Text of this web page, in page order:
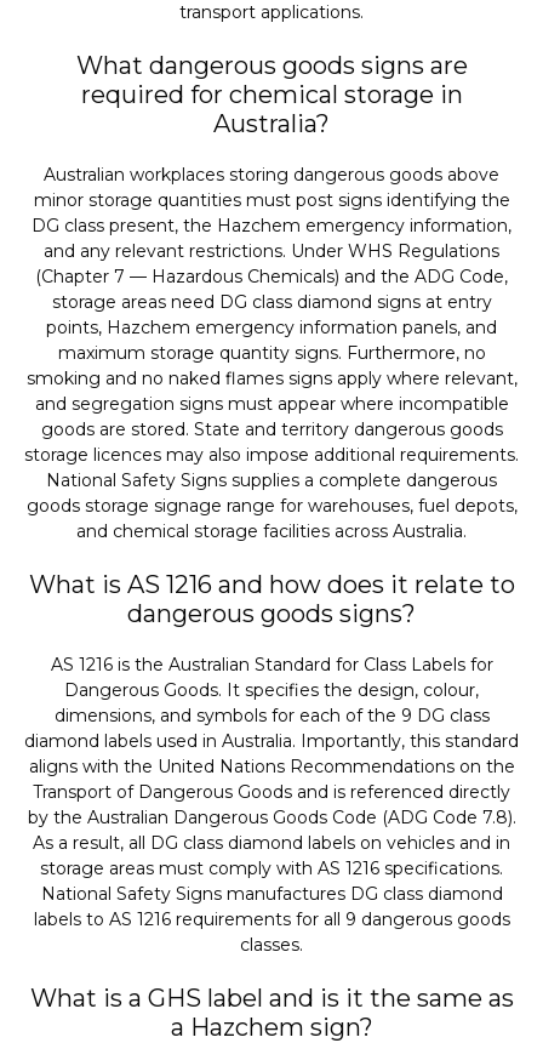
transport applications.
What dangerous goods signs are
required for chemical storage in
Australia?
Australian workplaces storing dangerous goods above
minor storage quantities must post signs identifying the
DG class present, the Hazchem emergency information,
and any relevant restrictions. Under WHS Regulations
(Chapter 7 — Hazardous Chemicals) and the ADG Code,
storage areas need DG class diamond signs at entry
points, Hazchem emergency information panels, and
maximum storage quantity signs. Furthermore, no
smoking and no naked flames signs apply where relevant,
and segregation signs must appear where incompatible
goods are stored. State and territory dangerous goods
storage licences may also impose additional requirements.
National Safety Signs supplies a complete dangerous
goods storage signage range for warehouses, fuel depots,
and chemical storage facilities across Australia.
What is AS 1216 and how does it relate to
dangerous goods signs?
AS 1216 is the Australian Standard for Class Labels for
Dangerous Goods. It specifies the design, colour,
dimensions, and symbols for each of the 9 DG class
diamond labels used in Australia. Importantly, this standard
aligns with the United Nations Recommendations on the
Transport of Dangerous Goods and is referenced directly
by the Australian Dangerous Goods Code (ADG Code 7.8).
As a result, all DG class diamond labels on vehicles and in
storage areas must comply with AS 1216 specifications.
National Safety Signs manufactures DG class diamond
labels to AS 1216 requirements for all 9 dangerous goods
classes.
What is a GHS label and is it the same as
a Hazchem sign?